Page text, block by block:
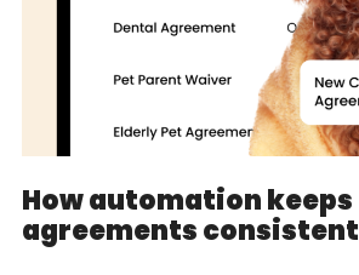
How automation keeps
agreements consistent